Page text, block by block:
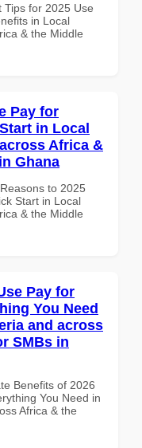
Tips for 2025 Use
in Local
& the Middle
Pay for
in Local
Africa &
Ghana
to 2025
Start in Local
& the Middle
Pay for
You Need
and across
SMBs in
Benefits of 2026
You Need in
Africa & the